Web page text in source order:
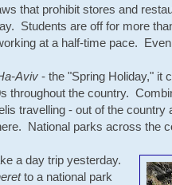
that prohibit stores and
Students are off for more
at a half-time pace.
Aviv - the "Spring Holiday," it
throughout the country.
travelling - out of the country
National parks across the
a day trip yesterday.
to a national park